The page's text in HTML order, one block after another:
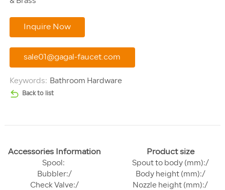
Inquire Now
sale01@gagal-faucet.com
Keywords: Bathroom Hardware
Back to list
Accessories Information
Spool:
Bubbler:/
Check Valve:/
Product size
Spout to body (mm):/
Body height (mm):/
Nozzle height (mm):/